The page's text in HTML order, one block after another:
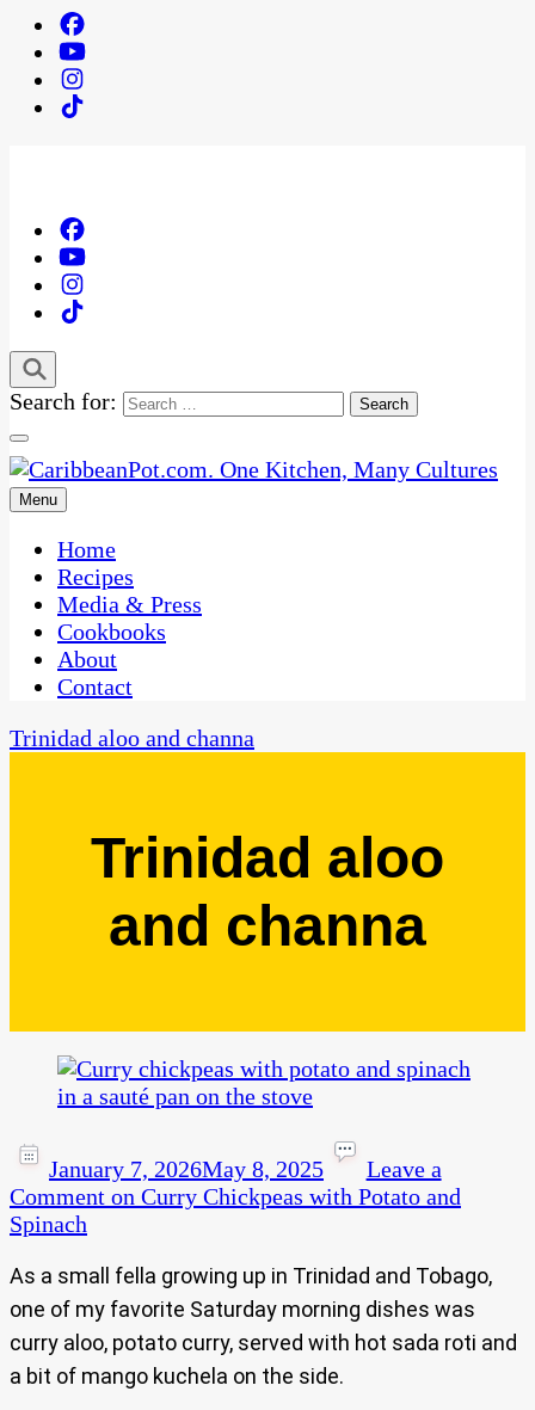
Search for:
CaribbeanPot.com
One Kitchen, Many Cultures
Menu
Home
Recipes
Media & Press
Cookbooks
About
Contact
Trinidad aloo and channa
Trinidad aloo
and channa
January 7, 2026May 8, 2025
Leave a
Comment on Curry Chickpeas with Potato and
Spinach
As a small fella growing up in Trinidad and Tobago,
one of my favorite Saturday morning dishes was
curry aloo, potato curry, served with hot sada roti and
a bit of mango kuchela on the side.